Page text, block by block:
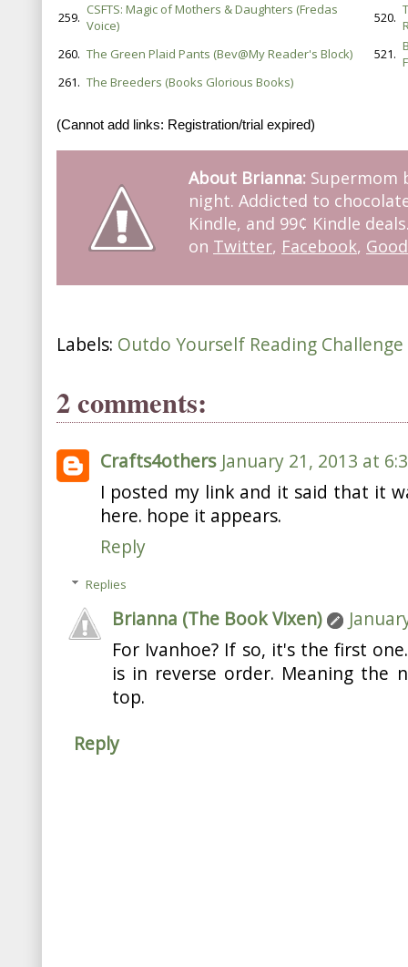
259. CSFTS: Magic of Mothers & Daughters (Fredas
Voice)
520.
260. The Green Plaid Pants (Bev@My Reader's Block) 521.
261. The Breeders (Books Glorious Books)
(Cannot add links: Registration/trial expired)
About Brianna: Supermom
night. Addicted to
Kindle, and 99¢ Kindle
on Twitter, Facebook,
Labels: Outdo Yourself Reading Challenge
2 comments:
Crafts4others January 21, 2013 at
I posted my link and it said that it
here. hope it appears.
Reply
Replies
Brianna (The Book Vixen)
For Ivanhoe? If so, it's the first
is in reverse order. Meaning the
top.
Reply